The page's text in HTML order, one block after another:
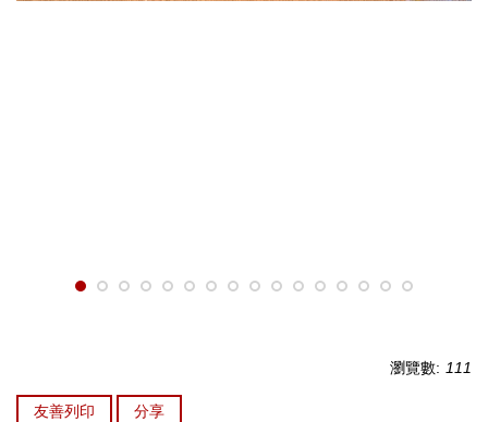
瀏覽數: 111
友善列印 分享